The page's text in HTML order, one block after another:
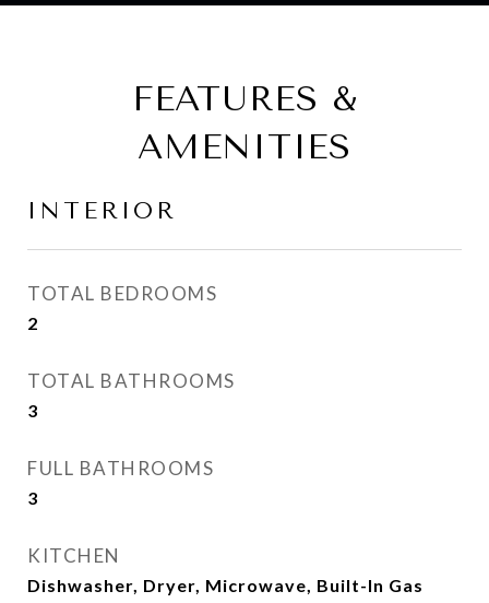
FEATURES &
AMENITIES
INTERIOR
TOTAL BEDROOMS
2
TOTAL BATHROOMS
3
FULL BATHROOMS
3
KITCHEN
Dishwasher, Dryer, Microwave, Built-In Gas